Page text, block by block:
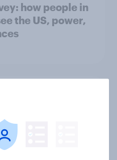
how people in
the US, power,